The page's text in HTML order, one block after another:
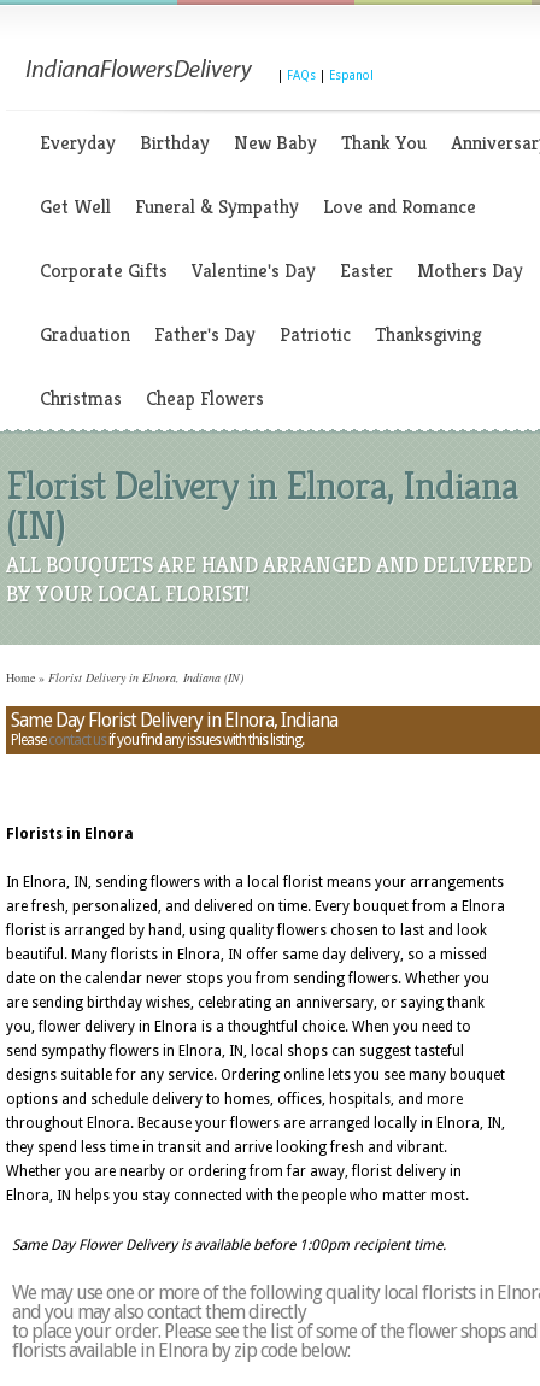
FAQs Espanol
Everyday Birthday New Baby Thank You
Get Well Funeral & Sympathy Love and Romance
Corporate Gifts Valentine's Day Easter Mothers Day
Graduation Father's Day Patriotic Thanksgiving
Christmas Cheap Flowers
Florist Delivery in Elnora, Indiana
(IN)
ALL BOUQUETS ARE HAND ARRANGED AND DELIVERED
BY YOUR LOCAL FLORIST!
Home » Florist Delivery in Elnora, Indiana (IN)
Same Day Florist Delivery in Elnora, Indiana
Pleasecontact usif you find any issues with this listing.
Florists in Elnora
In Elnora, IN, sending flowers with a local florist means your arrangements
are fresh, personalized, and delivered on time. Every bouquet from a Elnora
florist is arranged by hand, using quality flowers chosen to last and look
beautiful. Many florists in Elnora, IN offer same day delivery, so a missed
date on the calendar never stops you from sending flowers. Whether you
are sending birthday wishes, celebrating an anniversary, or saying thank
you, flower delivery in Elnora is a thoughtful choice. When you need to
send sympathy flowers in Elnora, IN, local shops can suggest tasteful
designs suitable for any service. Ordering online lets you see many bouquet
options and schedule delivery to homes, offices, hospitals, and more
throughout Elnora. Because your flowers are arranged locally in Elnora, IN,
they spend less time in transit and arrive looking fresh and vibrant.
Whether you are nearby or ordering from far away, florist delivery in
Elnora, IN helps you stay connected with the people who matter most.
Same Day Flower Delivery is available before 1:00pm recipient time.
We may use one or more of the following quality local florists in
and you may also contact them directly
to place your order. Please see the list of some of the flower shops and
florists available in Elnora by zip code below: